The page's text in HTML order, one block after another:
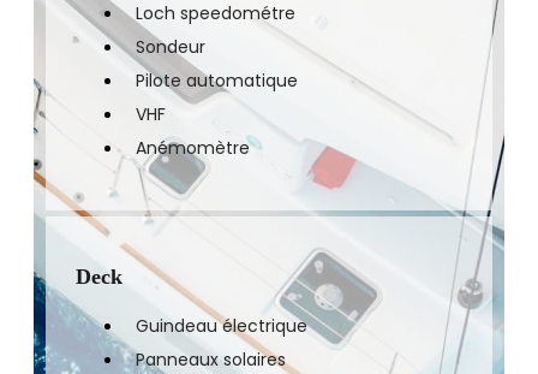
Loch speedométre
Sondeur
Pilote automatique
VHF
Anémomètre
Deck
Guindeau électrique
Panneaux solaires